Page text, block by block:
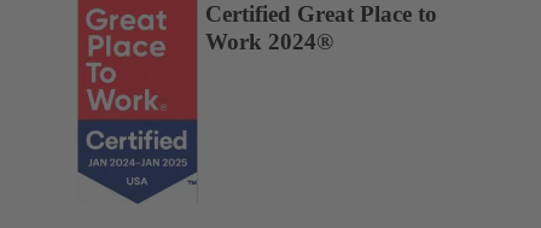
Certified Great Place to
Work 2024®